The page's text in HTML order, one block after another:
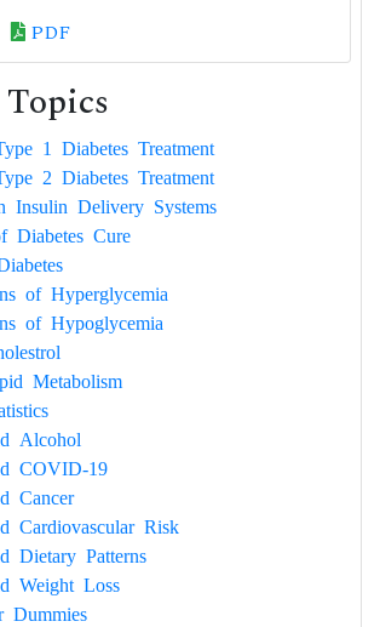
PDF
1 Diabetes Treatment
2 Diabetes Treatment
Insulin Delivery Systems
Diabetes Cure
of Hyperglycemia
of Hypoglycemia
Metabolism
Alcohol
COVID-19
Cancer
Cardiovascular Risk
Dietary Patterns
Weight Loss
Dummies